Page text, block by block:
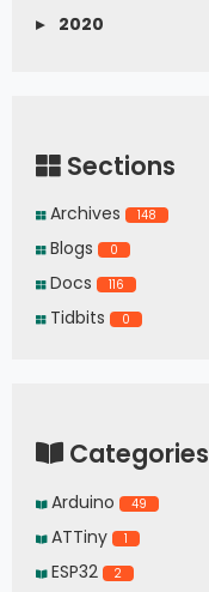
▸
2020
Sections
Archives 148
Blogs 0
Docs 116
Tidbits 0
Categories
Arduino 49
ATTiny 1
ESP32 2